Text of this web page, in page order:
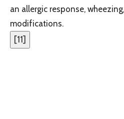
an allergic response,
modifications.
[11]